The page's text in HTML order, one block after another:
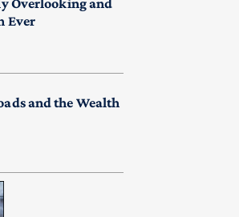
Overlooking and
Ever
and the Wealth